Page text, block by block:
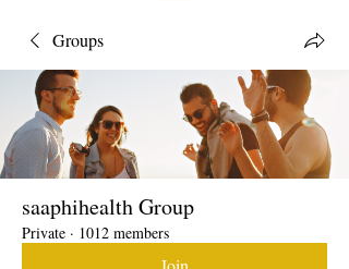
Groups
saaphihealth Group
Private · 1012 members